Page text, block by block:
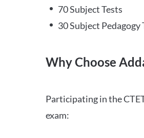
70 Subject Tests
30 Subject Pedagogy
Why Choose
Participating in the
exam: